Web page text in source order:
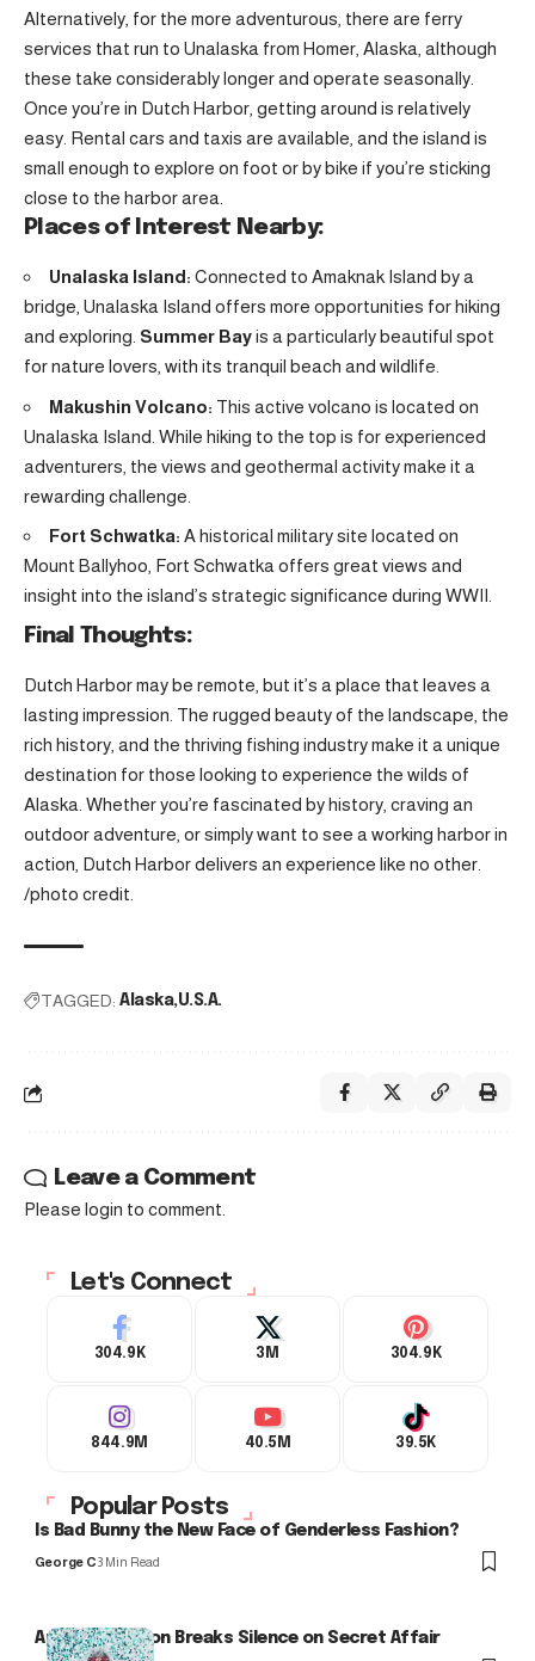
Alternatively, for the more adventurous, there are ferry
services that run to Unalaska from Homer, Alaska, although
these take considerably longer and operate seasonally.
Once you’re in Dutch Harbor, getting around is relatively
easy. Rental cars and taxis are available, and the island is
small enough to explore on foot or by bike if you’re sticking
close to the harbor area.
Places of Interest Nearby:
Unalaska Island: Connected to Amaknak Island by a
bridge, Unalaska Island offers more opportunities for hiking
and exploring. Summer Bayis a particularly beautiful spot
for nature lovers, with its tranquil beach and wildlife.
Makushin Volcano: This active volcano is located on
Unalaska Island. While hiking to the top is for experienced
adventurers, the views and geothermal activity make it a
rewarding challenge.
Fort Schwatka: A historical military site located on
Mount Ballyhoo, Fort Schwatka offers great views and
insight into the island’s strategic significance during WWII.
Final Thoughts:
Dutch Harbor may be remote, but it’s a place that leaves a
lasting impression. The rugged beauty of the landscape, the
rich history, and the thriving fishing industry make it a unique
destination for those looking to experience the wilds of
Alaska. Whether you’re fascinated by history, craving an
outdoor adventure, or simply want to see a working harbor in
action, Dutch Harbor delivers an experience like no other.
/photo credit
TAGGED: Alaska U.S.A.
Leave a Comment
Please login to comment.
Let's Connect
304.9K 3M 304.9K
844.9M 40.5M 39.5K
Popular Posts
Is Bad Bunny the New Face of Genderless Fashion?
George C3 Min Read
Arlo Kensington Breaks Silence on Secret Affair